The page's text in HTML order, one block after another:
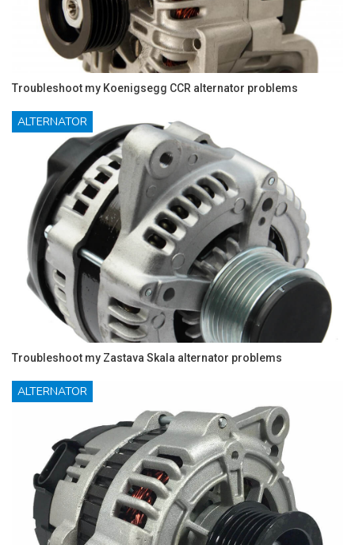
Troubleshoot my Koenigsegg CCR alternator problems
ALTERNATOR
Troubleshoot my Zastava Skala alternator problems
ALTERNATOR